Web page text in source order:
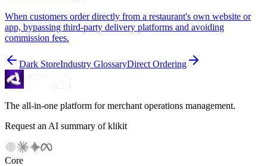
When customers order directly from a restaurant's own website or
app, bypassing third-party delivery platforms and avoiding
commission fees.
Dark StoreIndustry GlossaryDirect Ordering
The all-in-one platform for merchant operations management.
Request an AI summary of klikit
Core